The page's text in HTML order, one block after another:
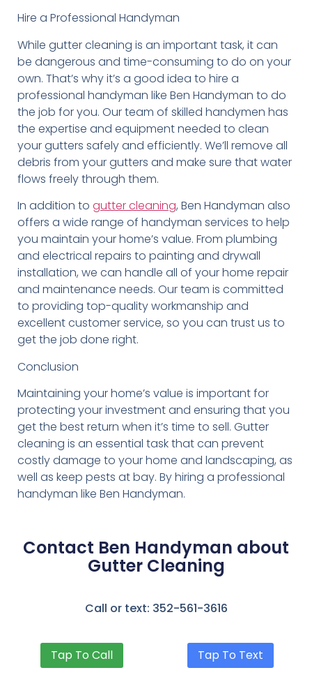
Hire a Professional Handyman
While gutter cleaning is an important task, it can
be dangerous and time-consuming to do on your
own. That’s why it’s a good idea to hire a
professional handyman like Ben Handyman to do
the job for you. Our team of skilled handymen has
the expertise and equipment needed to clean
your gutters safely and efficiently. We’ll remove all
debris from your gutters and make sure that water
flows freely through them.
In addition to gutter cleaning, Ben Handyman also
offers a wide range of handyman services to help
you maintain your home’s value. From plumbing
and electrical repairs to painting and drywall
installation, we can handle all of your home repair
and maintenance needs. Our team is committed
to providing top-quality workmanship and
excellent customer service, so you can trust us to
get the job done right.
Conclusion
Maintaining your home’s value is important for
protecting your investment and ensuring that you
get the best return when it’s time to sell. Gutter
cleaning is an essential task that can prevent
costly damage to your home and landscaping, as
well as keep pests at bay. By hiring a professional
handyman like Ben Handyman.
Contact Ben Handyman about
Gutter Cleaning
Call or text: 352-561-3616
Tap To Call Tap To Text